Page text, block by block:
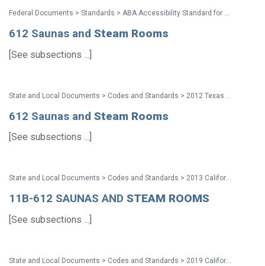
Federal Documents > Standards > ABA Accessibility Standard for GSA Facilities Pocket Guide
612 Saunas and Steam Rooms
[See subsections ...]
612 Saunas and Steam Rooms
[See subsections ...]
State and Local Documents > Codes and Standards > 2013 California Standards for Accessible Design Pocket Guide
11B-612 SAUNAS AND STEAM ROOMS
[See subsections ...]